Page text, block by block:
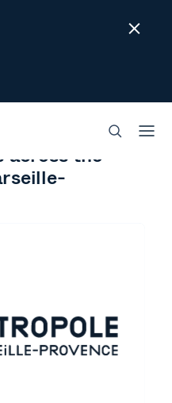
Close
CONNECT
video
across the